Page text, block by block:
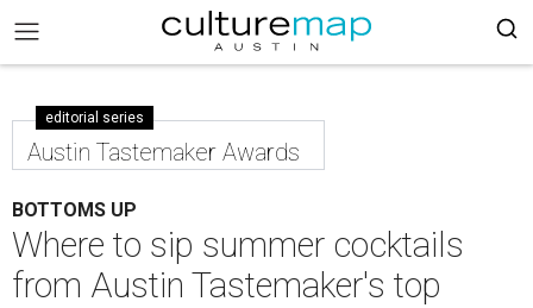
editorial series
Austin Tastemaker Awards
BOTTOMS UP
Where to sip summer cocktails
from Austin Tastemaker's top